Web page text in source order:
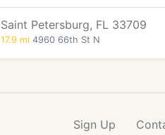
Saint Petersburg, FL 33709
17.9 mi 4960 66th St N
Sign Up